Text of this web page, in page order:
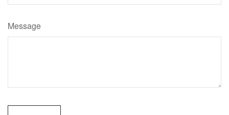
Message